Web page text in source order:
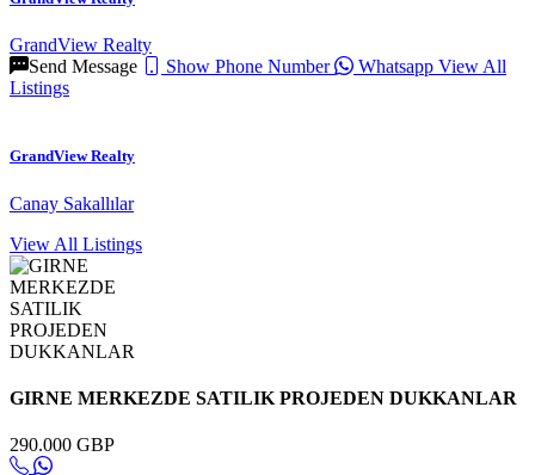
GrandView Realty
Send Message
Show Phone Number Whatsapp View All
Listings
GrandView Realty
Canay Sakallılar
View All Listings
GIRNE MERKEZDE SATILIK PROJEDEN DUKKANLAR
290.000 GBP